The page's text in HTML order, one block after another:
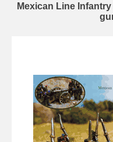
Mexican Line